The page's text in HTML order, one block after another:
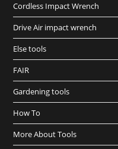
Cordless Impact Wrench
Drive Air impact wrench
Else tools
FAIR
Gardening tools
How To
More About Tools